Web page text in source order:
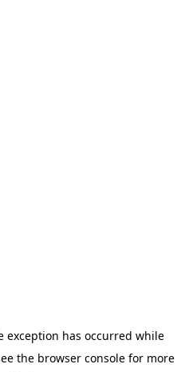
exception has occurred while
the browser consolefor more